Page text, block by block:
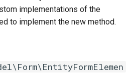
implementations of the
to implement the new method.